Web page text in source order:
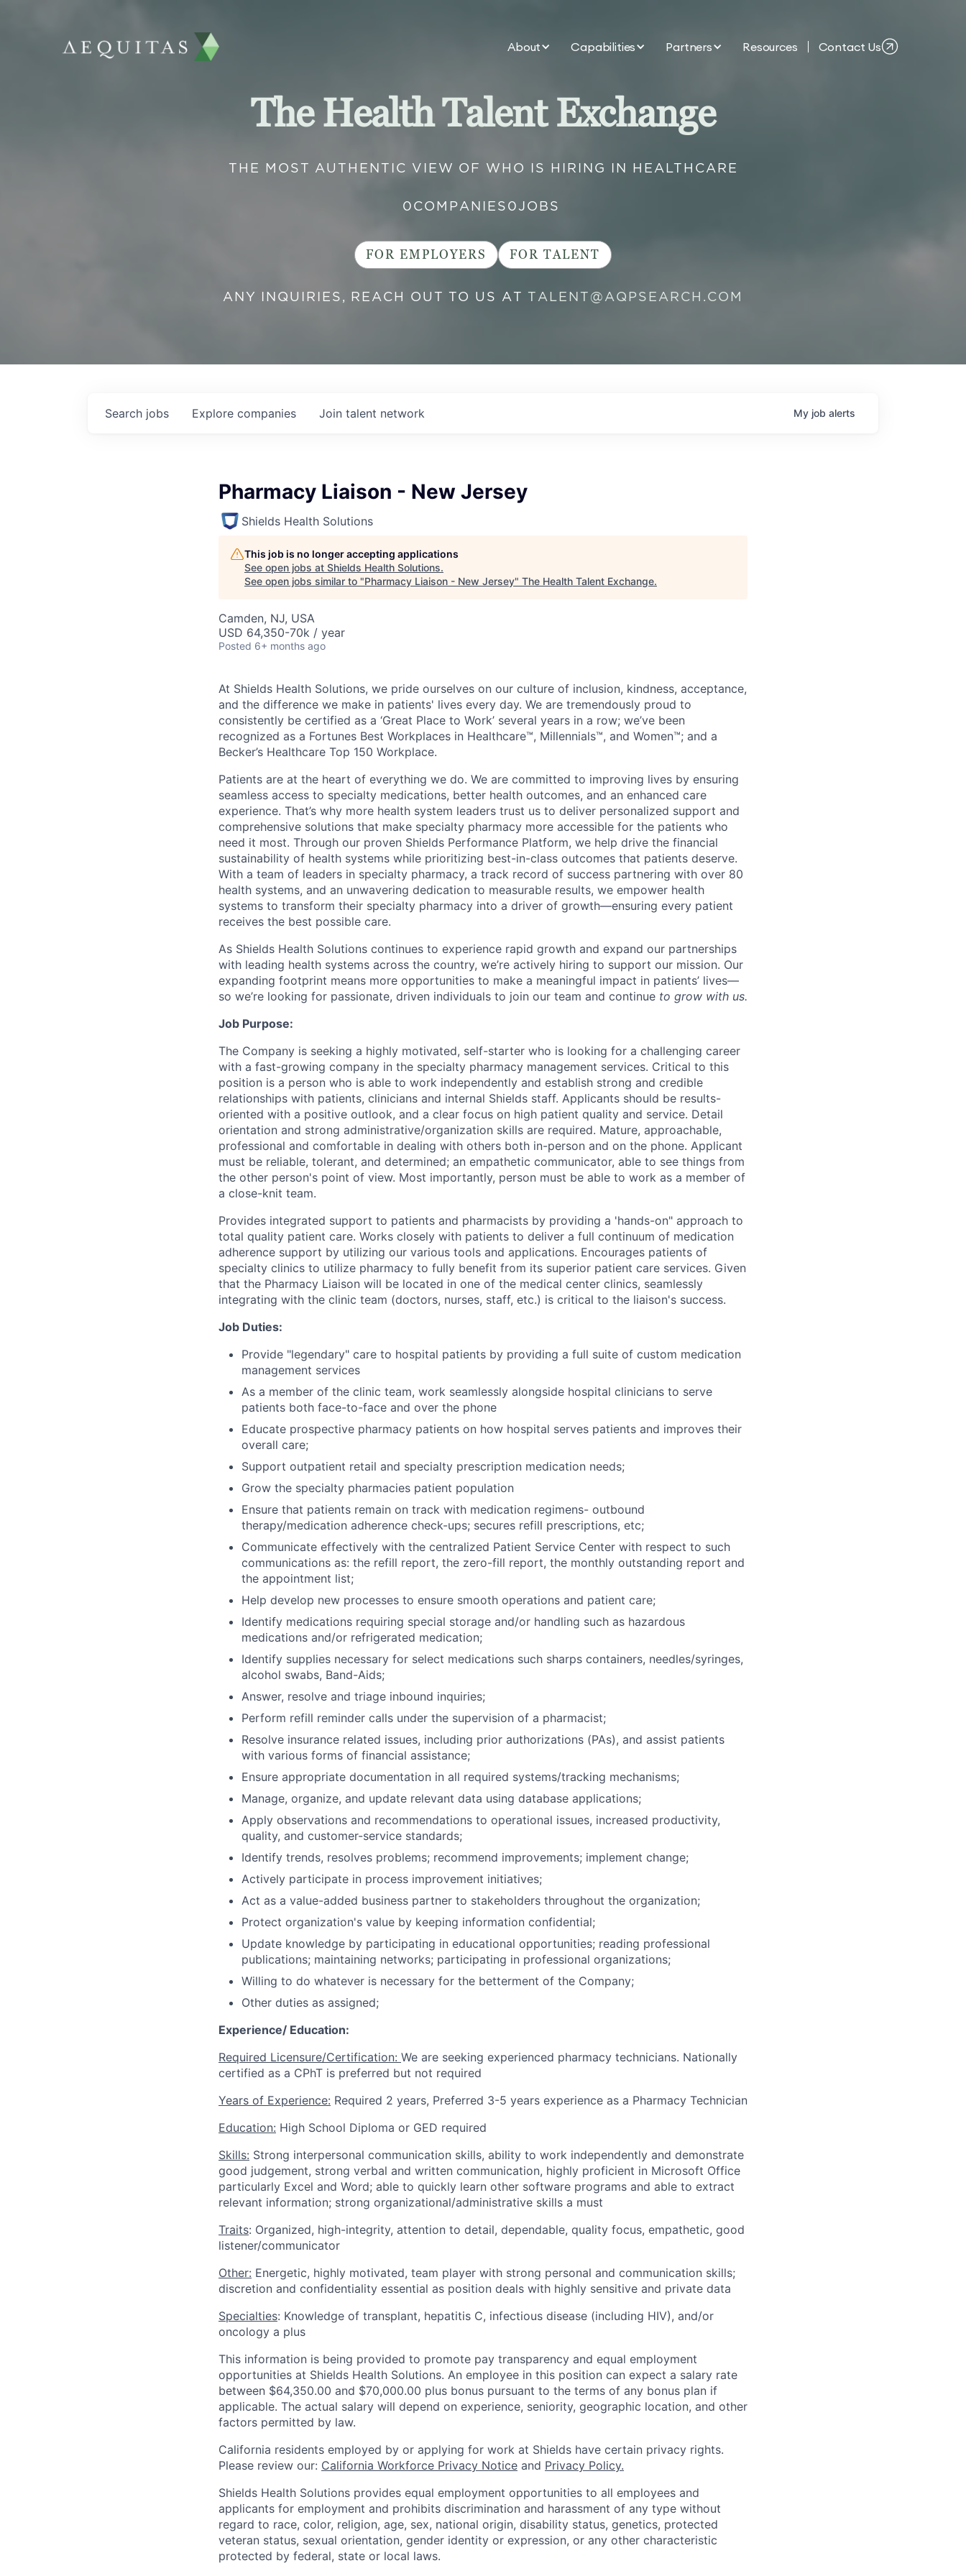
About Capabilities Partners Resources Contact Us
The Health Talent Exchange
THE MOST AUTHENTIC VIEW OF WHO IS HIRING IN HEALTHCARE
0 COMPANIES 0JOBS
FOR EMPLOYERS FOR TALENT
ANY INQUIRIES, REACH OUT TO US AT TALENT@AQPSEARCH.COM
Search jobs Explore companies Join talent network My job alerts
Pharmacy Liaison - New Jersey
Shields Health Solutions
This job is no longer accepting applications
See open jobs at Shields Health Solutions.
See open jobs similar to "Pharmacy Liaison - New Jersey" The Health Talent Exchange.
Camden, NJ, USA
USD 64,350-70k / year
Posted 6+ months ago
At Shields Health Solutions, we pride ourselves on our culture of inclusion, kindness, acceptance,
and the difference we make in patients' lives every day. We are tremendously proud to
consistently be certified as a ‘Great Place to Work’ several years in a row; we’ve been
recognized as a Fortunes Best Workplaces in Healthcare™, Millennials™, and Women™; and a
Becker’s Healthcare Top 150 Workplace.
Patients are at the heart of everything we do. We are committed to improving lives by ensuring
seamless access to specialty medications, better health outcomes, and an enhanced care
experience. That’s why more health system leaders trust us to deliver personalized support and
comprehensive solutions that make specialty pharmacy more accessible for the patients who
need it most. Through our proven Shields Performance Platform, we help drive the financial
sustainability of health systems while prioritizing best-in-class outcomes that patients deserve.
With a team of leaders in specialty pharmacy, a track record of success partnering with over 80
health systems, and an unwavering dedication to measurable results, we empower health
systems to transform their specialty pharmacy into a driver of growth—ensuring every patient
receives the best possible care.
As Shields Health Solutions continues to experience rapid growth and expand our partnerships
with leading health systems across the country, we’re actively hiring to support our mission. Our
expanding footprint means more opportunities to make a meaningful impact in patients’ lives—
so we’re looking for passionate, driven individuals to join our team and continue to grow with us.
Job Purpose:
The Company is seeking a highly motivated, self-starter who is looking for a challenging career
with a fast-growing company in the specialty pharmacy management services. Critical to this
position is a person who is able to work independently and establish strong and credible
relationships with patients, clinicians and internal Shields staff. Applicants should be results-
oriented with a positive outlook, and a clear focus on high patient quality and service. Detail
orientation and strong administrative/organization skills are required. Mature, approachable,
professional and comfortable in dealing with others both in-person and on the phone. Applicant
must be reliable, tolerant, and determined; an empathetic communicator, able to see things from
the other person's point of view. Most importantly, person must be able to work as a member of
a close-knit team.
Provides integrated support to patients and pharmacists by providing a 'hands-on" approach to
total quality patient care. Works closely with patients to deliver a full continuum of medication
adherence support by utilizing our various tools and applications. Encourages patients of
specialty clinics to utilize pharmacy to fully benefit from its superior patient care services. Given
that the Pharmacy Liaison will be located in one of the medical center clinics, seamlessly
integrating with the clinic team (doctors, nurses, staff, etc.) is critical to the liaison's success.
Job Duties:
Provide "legendary" care to hospital patients by providing a full suite of custom medication
management services
As a member of the clinic team, work seamlessly alongside hospital clinicians to serve
patients both face-to-face and over the phone
Educate prospective pharmacy patients on how hospital serves patients and improves their
overall care;
Support outpatient retail and specialty prescription medication needs;
Grow the specialty pharmacies patient population
Ensure that patients remain on track with medication regimens- outbound
therapy/medication adherence check-ups; secures refill prescriptions, etc;
Communicate effectively with the centralized Patient Service Center with respect to such
communications as: the refill report, the zero-fill report, the monthly outstanding report and
the appointment list;
Help develop new processes to ensure smooth operations and patient care;
Identify medications requiring special storage and/or handling such as hazardous
medications and/or refrigerated medication;
Identify supplies necessary for select medications such sharps containers, needles/syringes,
alcohol swabs, Band-Aids;
Answer, resolve and triage inbound inquiries;
Perform refill reminder calls under the supervision of a pharmacist;
Resolve insurance related issues, including prior authorizations (PAs), and assist patients
with various forms of financial assistance;
Ensure appropriate documentation in all required systems/tracking mechanisms;
Manage, organize, and update relevant data using database applications;
Apply observations and recommendations to operational issues, increased productivity,
quality, and customer-service standards;
Identify trends, resolves problems; recommend improvements; implement change;
Actively participate in process improvement initiatives;
Act as a value-added business partner to stakeholders throughout the organization;
Protect organization's value by keeping information confidential;
Update knowledge by participating in educational opportunities; reading professional
publications; maintaining networks; participating in professional organizations;
Willing to do whatever is necessary for the betterment of the Company;
Other duties as assigned;
Experience/ Education:
Required Licensure/Certification: We are seeking experienced pharmacy technicians. Nationally
certified as a CPhT is preferred but not required
Years of Experience: Required 2 years, Preferred 3-5 years experience as a Pharmacy Technician
Education: High School Diploma or GED required
Skills: Strong interpersonal communication skills, ability to work independently and demonstrate
good judgement, strong verbal and written communication, highly proficient in Microsoft Office
particularly Excel and Word; able to quickly learn other software programs and able to extract
relevant information; strong organizational/administrative skills a must
Traits: Organized, high-integrity, attention to detail, dependable, quality focus, empathetic, good
listener/communicator
Other: Energetic, highly motivated, team player with strong personal and communication skills;
discretion and confidentiality essential as position deals with highly sensitive and private data
Specialties: Knowledge of transplant, hepatitis C, infectious disease (including HIV), and/or
oncology a plus
This information is being provided to promote pay transparency and equal employment
opportunities at Shields Health Solutions. An employee in this position can expect a salary rate
between $64,350.00 and $70,000.00 plus bonus pursuant to the terms of any bonus plan if
applicable. The actual salary will depend on experience, seniority, geographic location, and other
factors permitted by law.
California residents employed by or applying for work at Shields have certain privacy rights.
Please review our: California Workforce Privacy Notice and Privacy Policy.
Shields Health Solutions provides equal employment opportunities to all employees and
applicants for employment and prohibits discrimination and harassment of any type without
regard to race, color, religion, age, sex, national origin, disability status, genetics, protected
veteran status, sexual orientation, gender identity or expression, or any other characteristic
protected by federal, state or local laws.